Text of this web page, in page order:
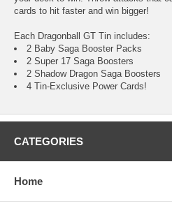
cards to hit faster and win bigger!
Each Dragonball GT Tin includes:
2 Baby Saga Booster Packs
2 Super 17 Saga Boosters
2 Shadow Dragon Saga Boosters
4 Tin-Exclusive Power Cards!
CATEGORIES
Home